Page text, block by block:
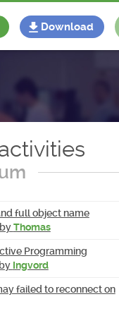
Download
full object name
byThomas
Programming
by Ingvord
failed to reconnect on